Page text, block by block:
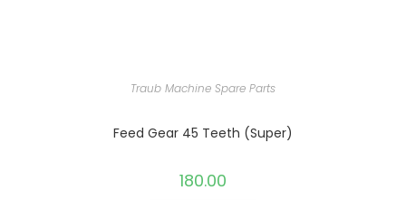
Traub Machine Spare Parts
Feed Gear 45 Teeth (Super)
180.00